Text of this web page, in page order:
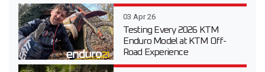
03 Apr 26
Testing Every 2026 KTM
Enduro Model at KTM Off-
Road Experience